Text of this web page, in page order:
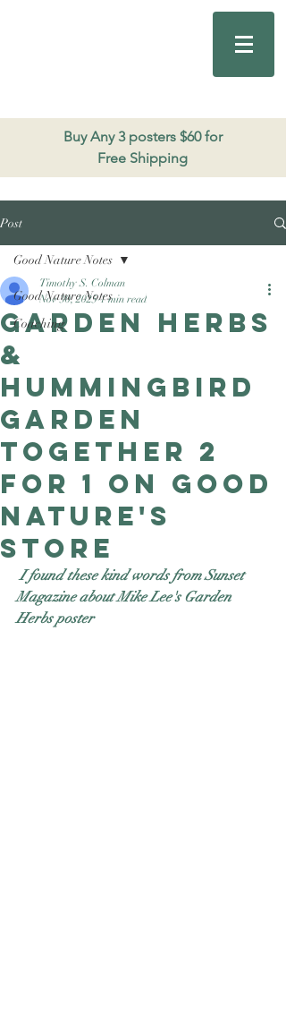
Buy Any 3 posters $60 for
Free Shipping
Good Nature
Publishing
Post
Good Nature Notes
Coaching
Good Nature Notes
Garden Herbs
&
Hummingbird
Garden
together 2
for 1 on Good
Nature's
store
Timothy S. Colman
Nov 30, 2025 1 min read
I found these kind words from Sunset
Magazine about Mike Lee's Garden
Herbs poster